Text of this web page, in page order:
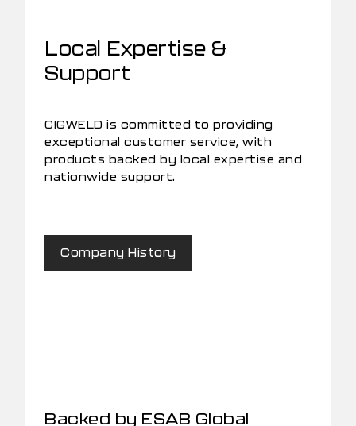
Local Expertise &
Support
CIGWELD is committed to providing
exceptional customer service, with
products backed by local expertise and
nationwide support.
Company History
Backed by ESAB Global